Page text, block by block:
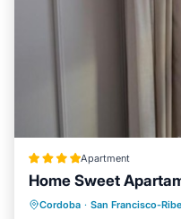
Apartment
Home Sweet
Cordoba · San Francisco-
Balcony/Terrace